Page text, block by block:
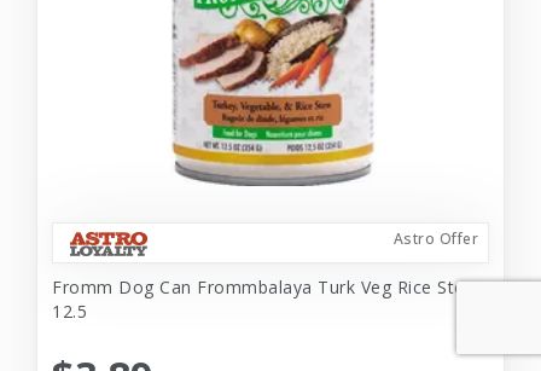
Astro Offer
Fromm Dog Can Frommbalaya Turk Veg Rice Stew
12.5